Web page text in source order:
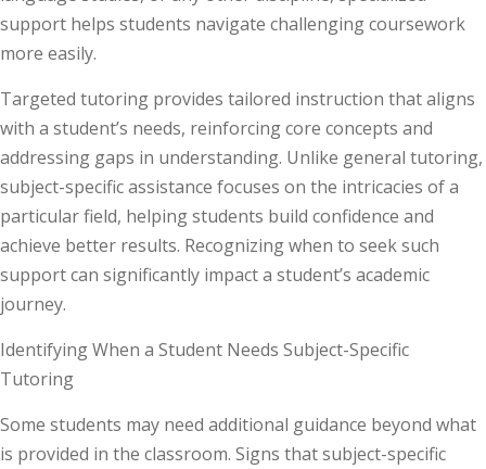
support helps students navigate challenging coursework
more easily.
Targeted tutoring provides tailored instruction that aligns
with a student’s needs, reinforcing core concepts and
addressing gaps in understanding. Unlike general tutoring,
subject-specific assistance focuses on the intricacies of a
particular field, helping students build confidence and
achieve better results. Recognizing when to seek such
support can significantly impact a student’s academic
journey.
Identifying When a Student Needs Subject-Specific
Tutoring
Some students may need additional guidance beyond what
is provided in the classroom. Signs that subject-specific